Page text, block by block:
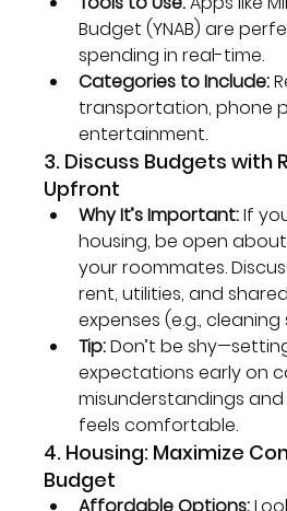
Budget (YNAB) are
spending in real-time.
Categories to Include:
transportation, phone
entertainment.
3. Discuss Budgets with
Upfront
Why It’s Important: If
housing, be open
your roommates.
rent, utilities, and
expenses (e.g., cleaning
Tip: Don’t be
expectations early on
misunderstandings
feels comfortable.
4. Housing: Maximize
Budget
Affordable Options: